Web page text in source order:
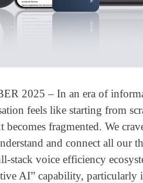
2025 – In an era of
feels like starting from
fragmented. We
and connect all
stack voice efficiency
AI” capability,